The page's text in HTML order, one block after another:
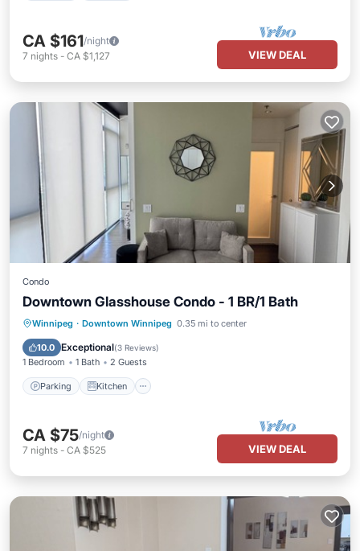
CA $161/night
7 nights - CA $1,127 VIEW DEAL
Condo
Downtown Glasshouse Condo - 1 BR/1 Bath
Winnipeg · Downtown Winnipeg 0.35 mi to center
10.0 Exceptional(3 Reviews)
1 Bedroom 1 Bath 2 Guests
Parking Kitchen
Parking Kitchen
Air Conditioner
Internet
CA $75/night
7 nights - CA $525 VIEW DEAL